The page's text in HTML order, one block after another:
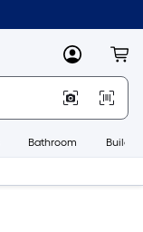
MyLowes
Bathroom